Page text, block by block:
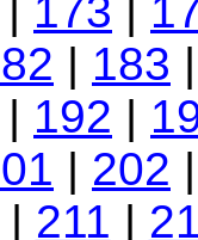
| 173 |
| 183
| 192 |
| 202
| 211 |